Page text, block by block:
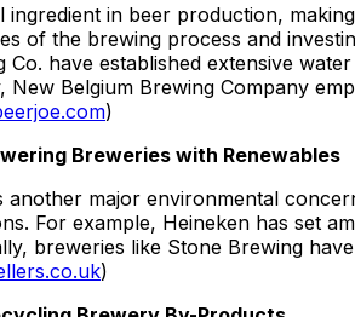
ingredient in beer production,
of the brewing process and
Co. have established extensive
New Belgium Brewing Company
)
Breweries with Renewables
another major environmental
For example, Heineken has set
breweries like Stone Brewing
)